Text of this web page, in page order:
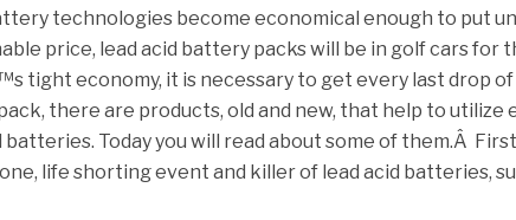
technologies become economical enough to put
price, lead acid battery packs will be in golf cars for
tight economy, it is necessary to get every last drop of
there are products, old and new, that help to utilize
batteries. Today you will read about some of them.Â
life shorting event and killer of lead acid batteries,